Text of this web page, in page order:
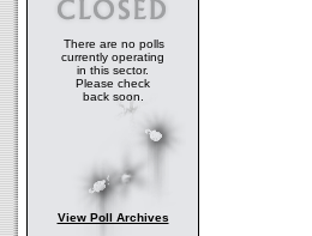
There are no polls
currently operating
in this sector.
Please check
back soon.
View Poll Archives